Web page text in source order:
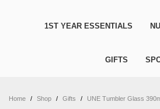
1ST YEAR ESSENTIALS
GIFTS
Home / Shop / Gifts / UNE Tumbler Glass